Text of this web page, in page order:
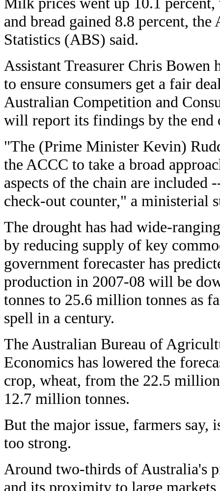
and bread gained 8.8 percent,
Statistics (ABS) said.
Assistant Treasurer Chris Bowen
to ensure consumers get a fair
Australian Competition and
will report its findings by the end
"The (Prime Minister Kevin)
the ACCC to take a broad
aspects of the chain are included
check-out counter," a ministerial
The drought has had wide-
by reducing supply of key
government forecaster has
production in 2007-08 will be
tonnes to 25.6 million tonnes as
spell in a century.
The Australian Bureau of
Economics has lowered the
crop, wheat, from the 22.5
12.7 million tonnes.
But the major issue, farmers say,
too strong.
Around two-thirds of Australia's
and its proximity to large